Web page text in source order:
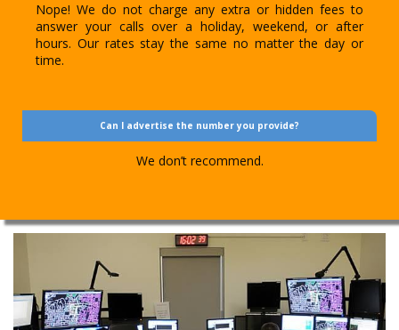
Nope! We do not charge any extra or hidden fees to
answer your calls over a holiday, weekend, or after
hours. Our rates stay the same no matter the day or
time.
Can I advertise the number you provide?
We don’t recommend.